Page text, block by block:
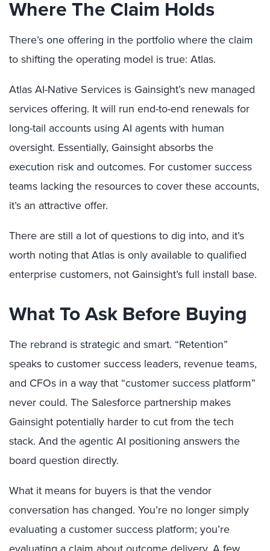
Where The Claim Holds
There’s one offering in the portfolio where the claim
to shifting the operating model is true: Atlas.
Atlas AI-Native Services is Gainsight’s new managed
services offering. It will run end-to-end renewals for
long-tail accounts using AI agents with human
oversight. Essentially, Gainsight absorbs the
execution risk and outcomes. For customer success
teams lacking the resources to cover these accounts,
it’s an attractive offer.
There are still a lot of questions to dig into, and it’s
worth noting that Atlas is only available to qualified
enterprise customers, not Gainsight’s full install base.
What To Ask Before Buying
The rebrand is strategic and smart. “Retention”
speaks to customer success leaders, revenue teams,
and CFOs in a way that “customer success platform”
never could. The Salesforce partnership makes
Gainsight potentially harder to cut from the tech
stack. And the agentic AI positioning answers the
board question directly.
What it means for buyers is that the vendor
conversation has changed. You’re no longer simply
evaluating a customer success platform; you’re